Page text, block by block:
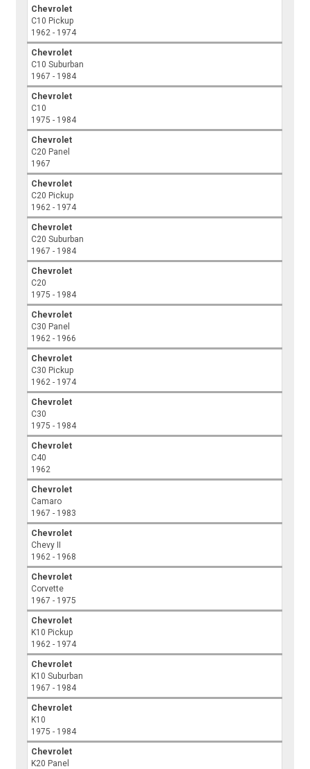
Chevrolet
C10 Pickup
1962 - 1974
Chevrolet
C10 Suburban
1967 - 1984
Chevrolet
C10
1975 - 1984
Chevrolet
C20 Panel
1967
Chevrolet
C20 Pickup
1962 - 1974
Chevrolet
C20 Suburban
1967 - 1984
Chevrolet
C20
1975 - 1984
Chevrolet
C30 Panel
1962 - 1966
Chevrolet
C30 Pickup
1962 - 1974
Chevrolet
C30
1975 - 1984
Chevrolet
C40
1962
Chevrolet
Camaro
1967 - 1983
Chevrolet
Chevy II
1962 - 1968
Chevrolet
Corvette
1967 - 1975
Chevrolet
K10 Pickup
1962 - 1974
Chevrolet
K10 Suburban
1967 - 1984
Chevrolet
K10
1975 - 1984
Chevrolet
K20 Panel